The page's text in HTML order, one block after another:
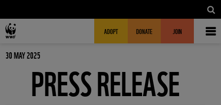
MAIN NAVIGATIONFUNDRAISING HEADER
ADOPT DONATE JOIN
30 MAY 2025
PRESS RELEASE